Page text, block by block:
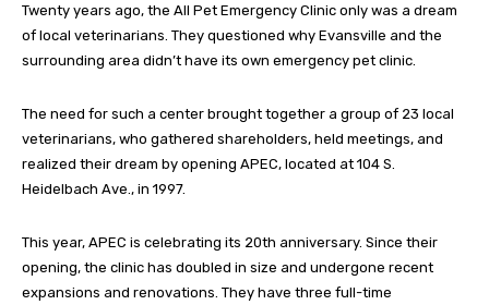
Twenty years ago, the All Pet Emergency Clinic only was a dream
of local veterinarians. They questioned why Evansville and the
surrounding area didn’t have its own emergency pet clinic.
The need for such a center brought together a group of 23 local
veterinarians, who gathered shareholders, held meetings, and
realized their dream by opening APEC, located at 104 S.
Heidelbach Ave., in 1997.
This year, APEC is celebrating its 20th anniversary. Since their
opening, the clinic has doubled in size and undergone recent
expansions and renovations. They have three full-time